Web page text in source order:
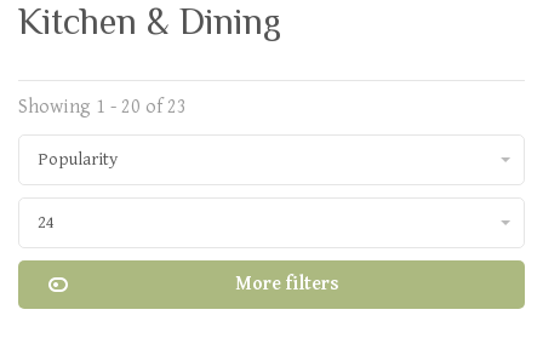
Kitchen & Dining
Showing 1 - 20 of 23
Popularity
24
More filters